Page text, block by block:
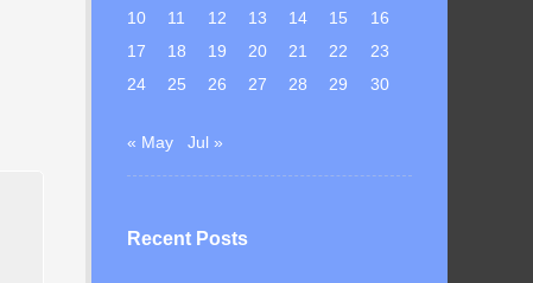
10
11 12 13 14 15
16
17
18 19 20 21 22
23
24
25 26 27 28 29 30
« May Jul »
Recent Posts